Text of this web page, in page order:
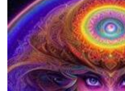
Does LSD Show Up On Drug Test?